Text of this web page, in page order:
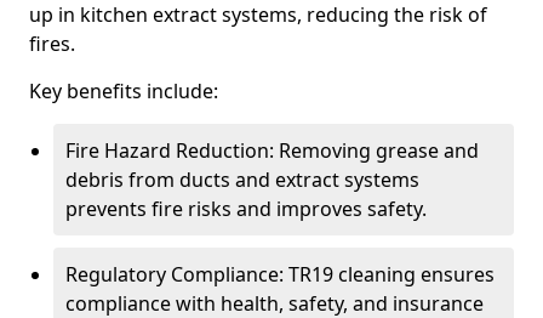
up in kitchen extract systems, reducing the risk of
fires.
Key benefits include:
Fire Hazard Reduction: Removing grease and
debris from ducts and extract systems
prevents fire risks and improves safety.
Regulatory Compliance: TR19 cleaning ensures
compliance with health, safety, and insurance